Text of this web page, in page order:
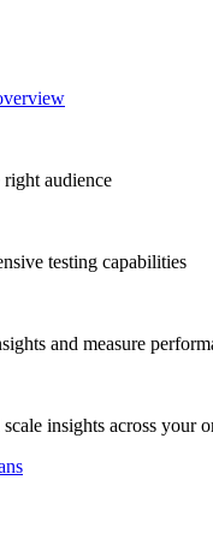
right audience
testing capabilities
and measure
scale insights across your